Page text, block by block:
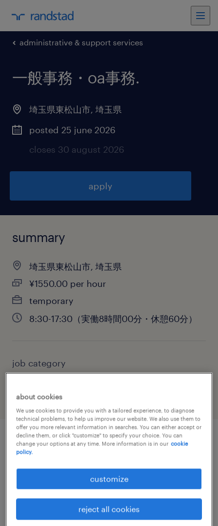
administrative & support services
一般事務・oa事務.
埼玉県東松山市, 埼玉県
posted 25 june 2026
closes 30 august 2026
apply
summary
埼玉県東松山市, 埼玉県
¥1550.00 per hour
temporary
8:30-17:30（実働8時間00分・休憩60分）
job category
job details
about cookies
We use cookies to provide you with a tailored experience, to diagnose
technical problems, to help us improve our website. We also use them to
offer you more relevant information in searches. You can either accept or
decline them, or click "customize" to specify your choice. You can
change your options at any time. More information is in our cookie
policy.
customize
reject all cookies